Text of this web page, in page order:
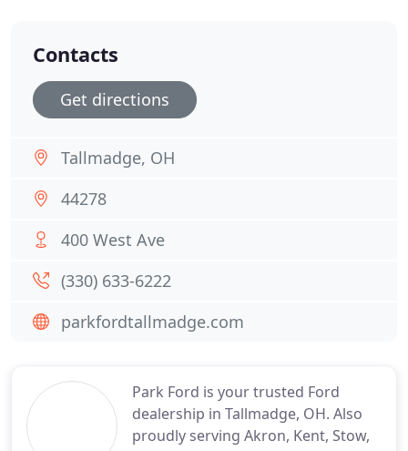
Park Ford is your trusted Ford
dealership in Tallmadge, OH. Also
proudly serving Akron, Kent, Stow,
Contacts
Get directions
Tallmadge, OH
44278
400 West Ave
(330) 633-6222
parkfordtallmadge.com